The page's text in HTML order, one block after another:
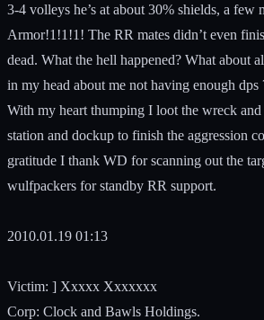
3-4 volleys he’s at about 30% shields, a few
Armor!1!1!1! The RR mates didn’t even
dead. What the hell happened? What about
in my head about me not having enough dps
With my heart thumping I loot the wreck
station and dockup to finish the aggression
gratitude I thank WD for scanning out the
wulfpackers for standby RR support.
2010.01.19 01:13
Victim: ] Xxxxx Xxxxxxx
Corp: Clock and Bawls Holdings.